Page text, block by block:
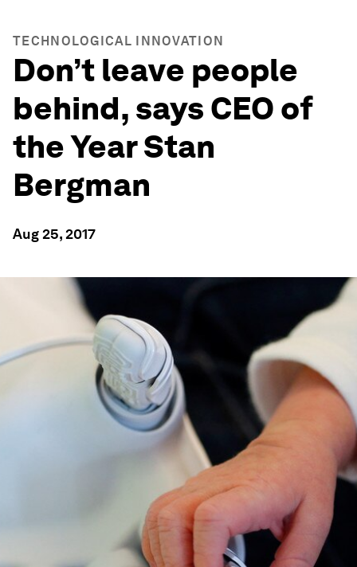
TECHNOLOGICAL INNOVATION
Don’t leave people
behind, says CEO of
the Year Stan
Bergman
Aug 25, 2017